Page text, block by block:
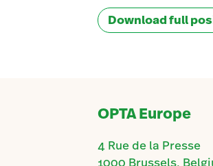
Download full
OPTA Europe
4 Rue de la Presse
1000 Brussels,